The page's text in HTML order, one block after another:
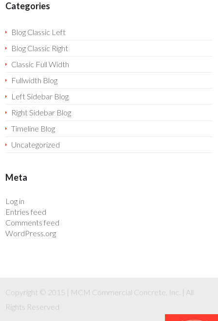
Categories
Blog Classic Left
Blog Classic Right
Classic Full Width
Fullwidth Blog
Left Sidebar Blog
Right Sidebar Blog
Timeline Blog
Uncategorized
Meta
Log in
Entries feed
Comments feed
WordPress.org
Copyright © 2015 | MCM Commercial Concrete, Inc. | All
Rights Reserved